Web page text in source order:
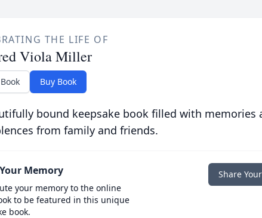
THE LIFE OF
Viola Miller
Buy Book
bound keepsake book filled with memories
from family and friends.
Memory
your memory to the online
to be featured in this unique
book.
Share